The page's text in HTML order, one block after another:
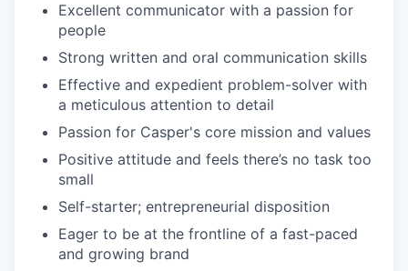
Excellent communicator with a passion for
people
Strong written and oral communication skills
Effective and expedient problem-solver with
a meticulous attention to detail
Passion for Casper's core mission and values
Positive attitude and feels there’s no task too
small
Self-starter; entrepreneurial disposition
Eager to be at the frontline of a fast-paced
and growing brand